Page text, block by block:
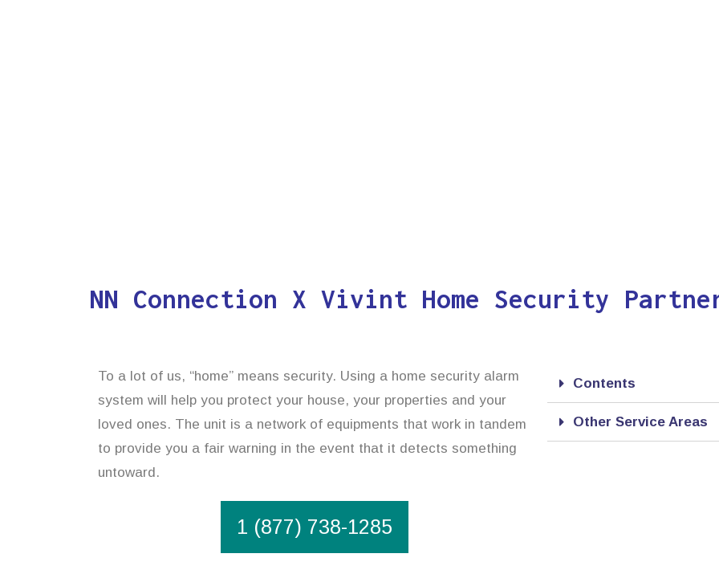
NN Connection X Vivint Home Security
To a lot of us, “home” means security. Using a home security alarm
system will help you protect your house, your properties and your
loved ones. The unit is a network of equipments that work in tandem
to provide you a fair warning in the event that it detects something
untoward.
1 (877) 738-1285
Contents
Other Service Areas